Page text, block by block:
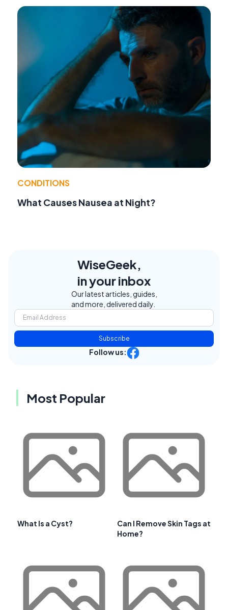
CONDITIONS
What Causes Nausea at Night?
WiseGeek,
in your inbox
Our latest articles, guides,
and more, delivered daily.
Subscribe
Follow us:
Most Popular
What Is a Cyst?
Can I Remove Skin Tags at
Home?